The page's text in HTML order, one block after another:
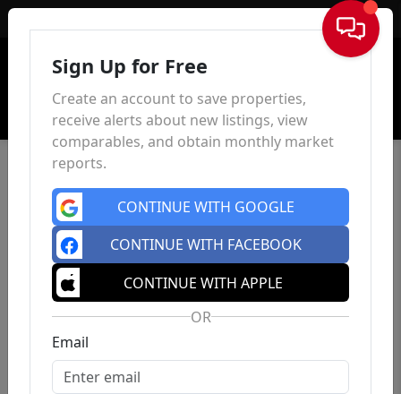
Sign In
Sign Up for Free
Create an account to save properties,
receive alerts about new listings, view
comparables, and obtain monthly market
reports.
CONTINUE WITH GOOGLE
CONTINUE WITH FACEBOOK
CONTINUE WITH APPLE
OR
Email